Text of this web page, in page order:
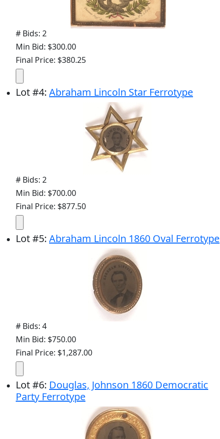
# Bids: 2
Min Bid: $300.00
Final Price: $380.25
Lot#4: Abraham Lincoln Star Ferrotype
# Bids: 2
Min Bid: $700.00
Final Price: $877.50
Lot#5: Abraham Lincoln 1860 Oval Ferrotype
# Bids: 4
Min Bid: $750.00
Final Price: $1,287.00
Lot#6: Douglas, Johnson 1860 Democratic
Party Ferrotype